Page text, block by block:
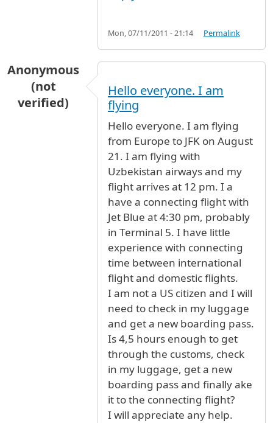
Mon, 07/11/2011 - 21:14 Permalink
Anonymous
(not
verified)
Hello everyone. I am
flying
Hello everyone. I am flying
from Europe to JFK on August
21. I am flying with
Uzbekistan airways and my
flight arrives at 12 pm. I a
have a connecting flight with
Jet Blue at 4:30 pm, probably
in Terminal 5. I have little
experience with connecting
time between international
flight and domestic flights.
I am not a US citizen and I will
need to check in my luggage
and get a new boarding pass.
Is 4,5 hours enough to get
through the customs, check
in my luggage, get a new
boarding pass and finally ake
it to the connecting flight?
I will appreciate any help.